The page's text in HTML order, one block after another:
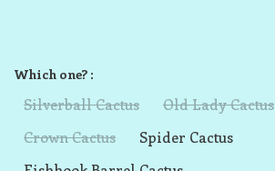
Which one? :
Silverball Cactus
Old Lady Cactus
Crown Cactus
Spider Cactus